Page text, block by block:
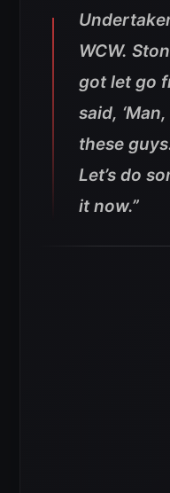
WCW.
got let go
said,
these
Let’s do
it now.”